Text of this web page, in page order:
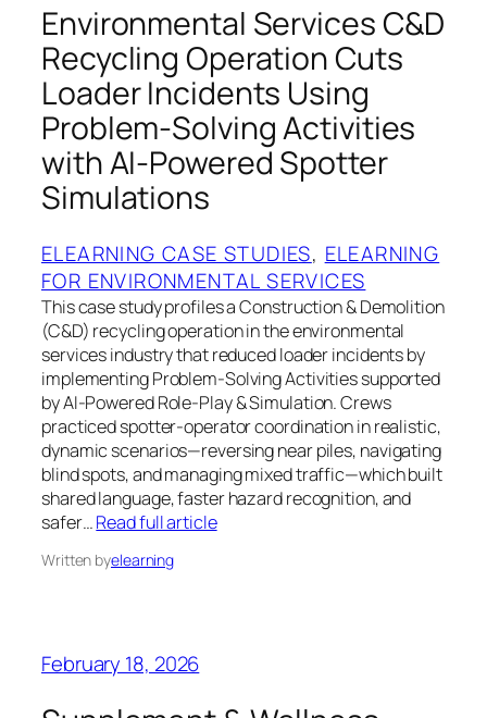
Environmental Services C&D
Recycling Operation Cuts
Loader Incidents Using
Problem‑Solving Activities
with AI‑Powered Spotter
Simulations
ELEARNING CASE STUDIES, ELEARNING
FOR ENVIRONMENTAL SERVICES
This case study profiles a Construction & Demolition
(C&D) recycling operation in the environmental
services industry that reduced loader incidents by
implementing Problem‑Solving Activities supported
by AI‑Powered Role‑Play & Simulation. Crews
practiced spotter‑operator coordination in realistic,
dynamic scenarios—reversing near piles, navigating
blind spots, and managing mixed traffic—which built
shared language, faster hazard recognition, and
safer…Read full article
Written byelearning
February 18, 2026